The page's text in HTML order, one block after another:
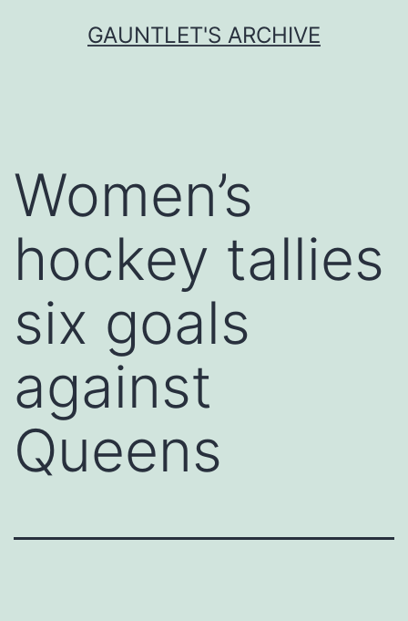
GAUNTLET'S ARCHIVE
Women’s
hockey tallies
six goals
against
Queens